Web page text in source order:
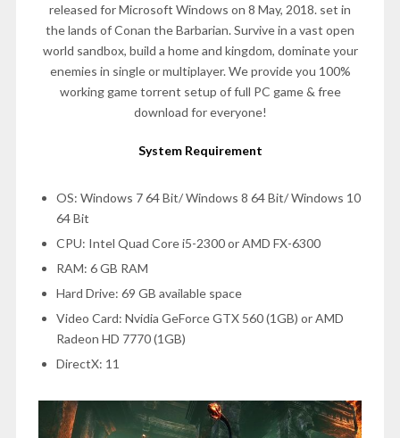
released for Microsoft Windows on 8 May, 2018. set in
the lands of Conan the Barbarian. Survive in a vast open
world sandbox, build a home and kingdom, dominate your
enemies in single or multiplayer. We provide you 100%
working game torrent setup of full PC game & free
download for everyone!
System Requirement
OS: Windows 7 64 Bit/ Windows 8 64 Bit/ Windows 10
64 Bit
CPU: Intel Quad Core i5-2300 or AMD FX-6300
RAM: 6 GB RAM
Hard Drive: 69 GB available space
Video Card: Nvidia GeForce GTX 560 (1GB) or AMD
Radeon HD 7770 (1GB)
DirectX: 11